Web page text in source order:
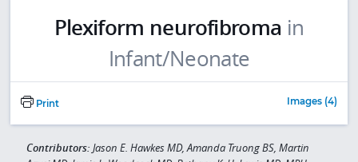
Plexiform neurofibroma in
Infant/Neonate
Print Images (4)
Contributors: Jason E. Hawkes MD, Amanda Truong BS, Martin